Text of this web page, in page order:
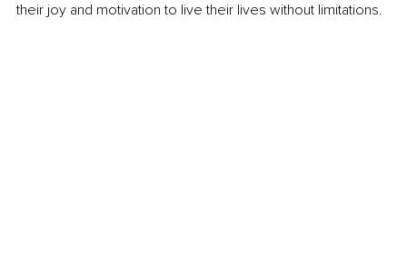
their joy and motivation to live their lives without limitations.